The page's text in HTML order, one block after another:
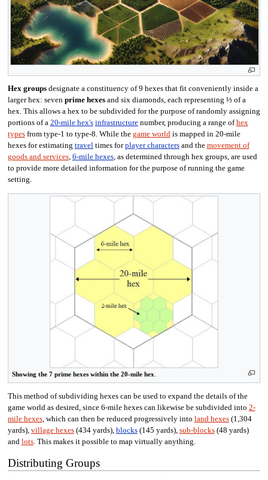
Hex groupsdesignate a constituency of 9 hexes that fit conveniently inside a
larger hex: seven prime hexesand six diamonds, each representing ⅓ of a
hex. This allows a hex to be subdivided for the purpose of randomly assigning
portions of a 20-mile hex's infrastructurenumber, producing a range ofhex
typesfrom type-1 to type-8. While the game worldis mapped in 20-mile
hexes for estimating traveltimes forplayer charactersand the movement of
goods and services, 6-mile hexes, as determined through hex groups, are used
to provide more detailed information for the purpose of running the game
setting.
Showing the 7 prime hexes within the 20-mile hex.
This method of subdividing hexes can be used to expand the details of the
game world as desired, since 6-mile hexes can likewise be subdivided into 2-
mile hexes, which can then be reduced progressively into land hexes(1,304
yards), village hexes(434 yards), blocks(145 yards), sub-blocks(48 yards)
and lots. This makes it possible to map virtually anything.
Distributing Groups